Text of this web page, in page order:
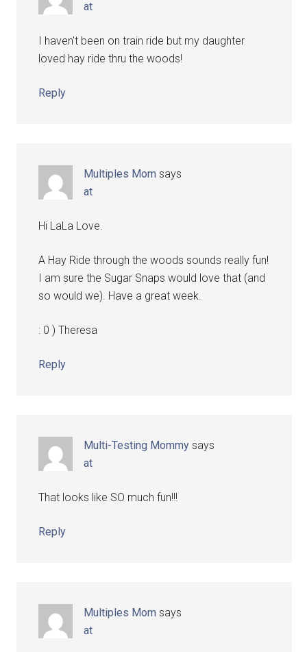
at
I haven't been on train ride but my daughter
loved hay ride thru the woods!
Reply
Multiples Mom says
at
Hi LaLa Love.
A Hay Ride through the woods sounds really fun!
I am sure the Sugar Snaps would love that (and
so would we). Have a great week.
: 0 ) Theresa
Reply
Multi-Testing Mommy says
at
That looks like SO much fun!!!
Reply
Multiples Mom says
at